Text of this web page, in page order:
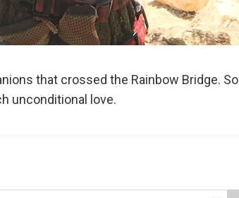
that crossed the Rainbow Bridge. So
unconditional love.